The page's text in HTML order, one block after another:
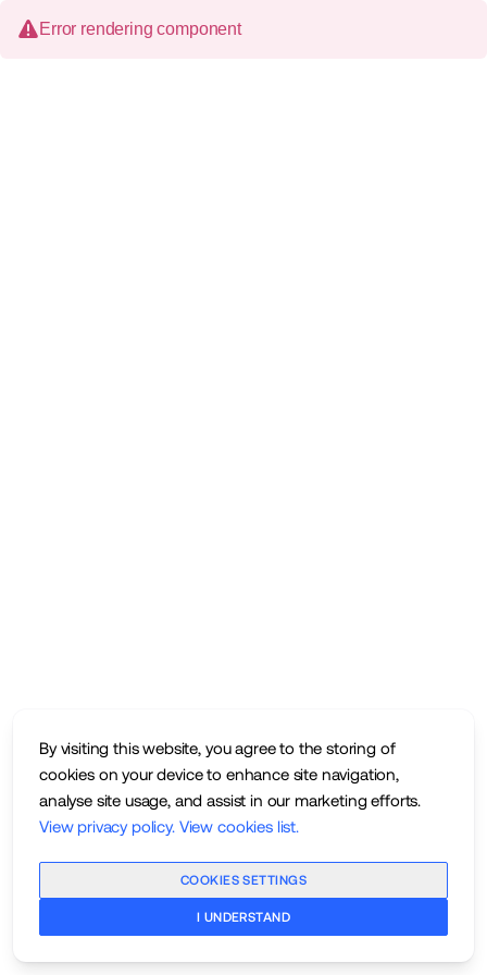
By visiting this website, you agree to the storing of
cookies on your device to enhance site navigation,
analyse site usage, and assist in our marketing efforts.
View privacy policy. View cookies list.
COOKIES SETTINGS
I UNDERSTAND
Error rendering component